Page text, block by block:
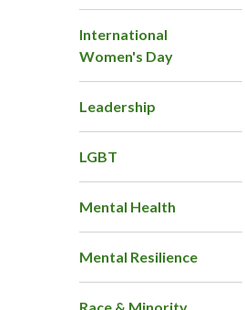
International
Women's Day
Leadership
LGBT
Mental Health
Mental Resilience